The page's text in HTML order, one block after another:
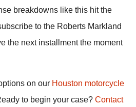
breakdowns like this hit the
to the Roberts Markland
the next installment the moment
on our Houston motorcycle
to begin your case? Contact